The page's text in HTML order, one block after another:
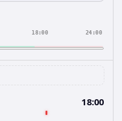
18:00 24:00
18:00